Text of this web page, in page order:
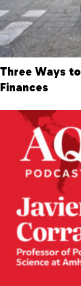
Three Ways
Finances